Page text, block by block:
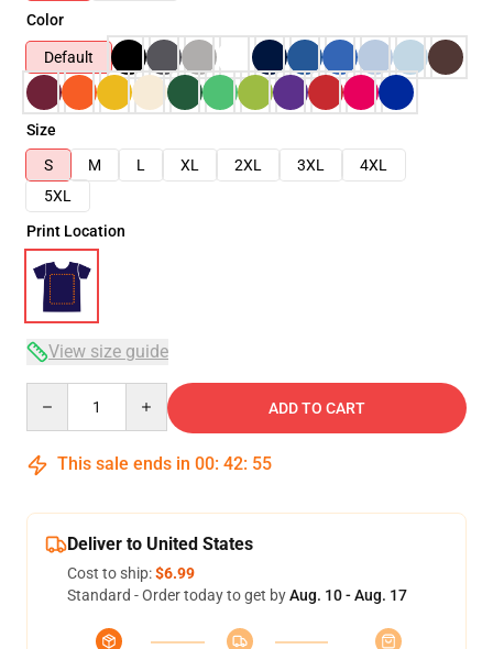
Color
Default
Size
S
M L XL 2XL 3XL
4XL
5XL
Print Location
View size guide
ADD TO CART
This sale ends in 00: 42: 54
Deliver to United States
Cost to ship:$6.99
Standard - Order today to get byAug. 10 - Aug. 17